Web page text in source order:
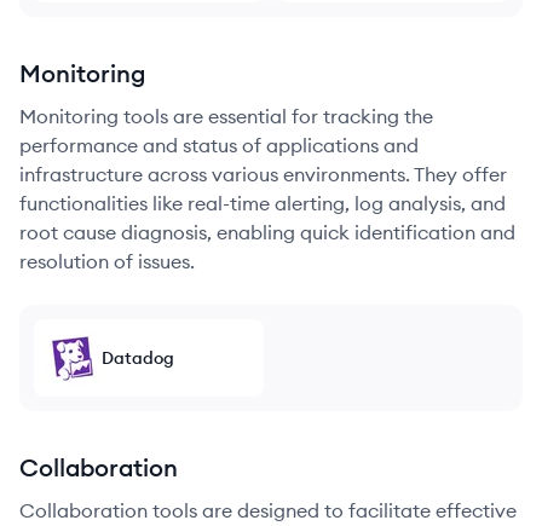
Monitoring
Monitoring tools are essential for tracking the
performance and status of applications and
infrastructure across various environments. They offer
functionalities like real-time alerting, log analysis, and
root cause diagnosis, enabling quick identification and
resolution of issues.
Datadog
Collaboration
Collaboration tools are designed to facilitate effective